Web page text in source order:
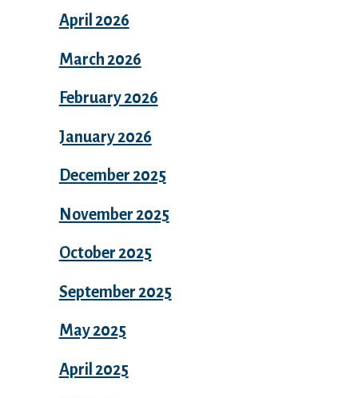
April 2026
March 2026
February 2026
January 2026
December 2025
November 2025
October 2025
September 2025
May 2025
April 2025